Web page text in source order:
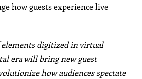
how guests experience live
elements digitized in virtual
era will bring new guest
how audiences spectate